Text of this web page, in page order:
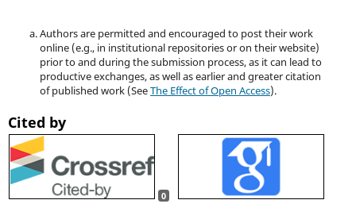
Authors are permitted and encouraged to post their work
online (e.g., in institutional repositories or on their website)
prior to and during the submission process, as it can lead to
productive exchanges, as well as earlier and greater citation
of published work (SeeThe Effect of Open Access).
Cited by
0